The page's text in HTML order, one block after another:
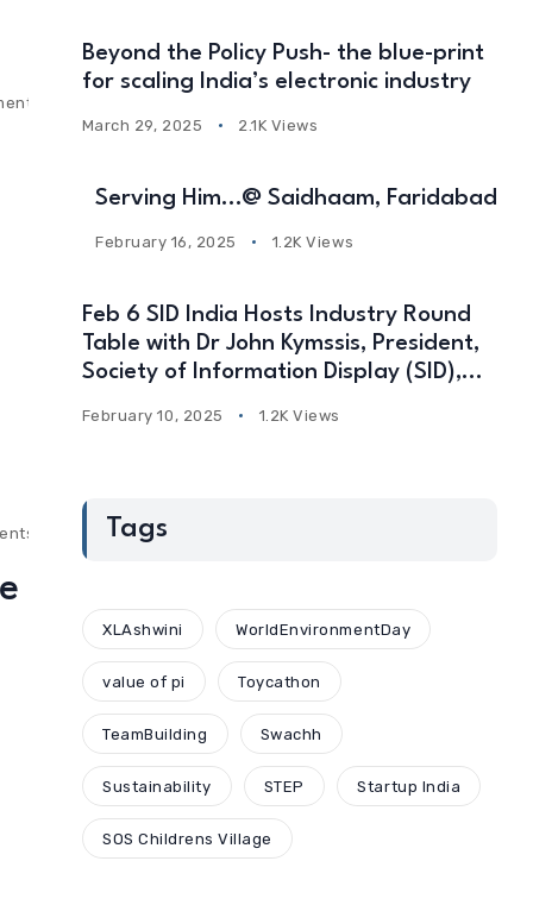
Beyond the Policy Push- the blue-print
for scaling India’s electronic industry
March 29, 2025 2.1K Views
Serving Him…@ Saidhaam, Faridabad
February 16, 2025 1.2K Views
Feb 6 SID India Hosts Industry Round
Table with Dr John Kymssis, President,
Society of Information Display (SID),
February 10, 2025 1.2K Views
Tags
XLAshwini WorldEnvironmentDay
value of pi Toycathon
TeamBuilding Swachh
Sustainability STEP Startup India
SOS Childrens Village